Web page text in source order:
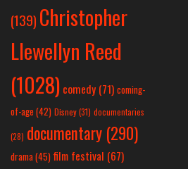
(139) Christopher
Llewellyn Reed
(1028) comedy (71) coming-
of-age (42) Disney(31) documentaries
(28) documentary (290)
drama(45) film festival (67)